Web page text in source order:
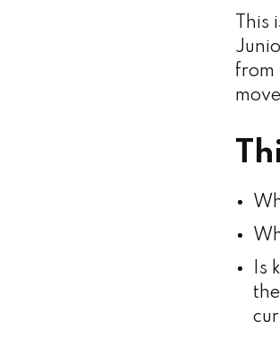
This
from
Is